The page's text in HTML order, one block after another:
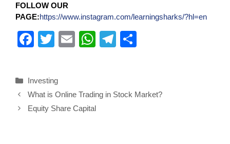
FOLLOW OUR
PAGE:https://www.instagram.com/learningsharks/?hl=en
F
e
b
T
er
E
W
s
A
T
gr e
Investing
What is Online Trading in Stock Market?
Equity Share Capital